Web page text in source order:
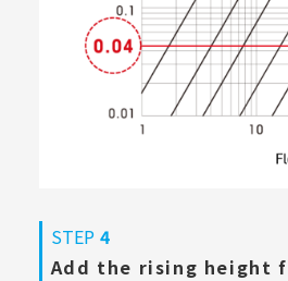
STEP 4
Add the rising height